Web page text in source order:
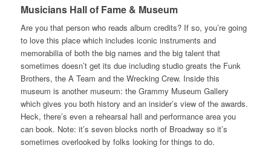
Musicians Hall of Fame & Museum
Are you that person who reads album credits? If so, you’re going
to love this place which includes iconic instruments and
memorabilia of both the big names and the big talent that
sometimes doesn’t get its due including studio greats the Funk
Brothers, the A Team and the Wrecking Crew. Inside this
museum is another museum: the Grammy Museum Gallery
which gives you both history and an insider’s view of the awards.
Heck, there’s even a rehearsal hall and performance area you
can book. Note: it’s seven blocks north of Broadway so it’s
sometimes overlooked by folks looking for things to do.